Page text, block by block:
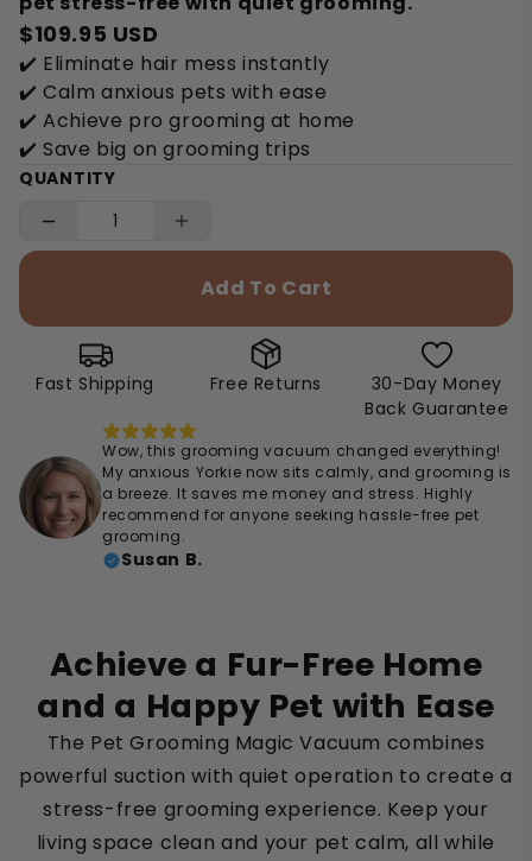
$109.95 USD
✔️ Eliminate hair mess instantly
✔️ Calm anxious pets with ease
✔️ Achieve pro grooming at home
✔️ Save big on grooming trips
QUANTITY
Add To Cart
Fast Shipping Free Returns
30-Day Money
Back Guarantee
Wow, this grooming vacuum changed everything!
My anxious Yorkie now sits calmly, and grooming is
a breeze. It saves me money and stress. Highly
recommend for anyone seeking hassle-free pet
grooming.
Susan B.
Achieve a Fur-Free Home
and a Happy Pet with Ease
The Pet Grooming Magic Vacuum combines
powerful suction with quiet operation to create a
stress-free grooming experience. Keep your
living space clean and your pet calm, all while